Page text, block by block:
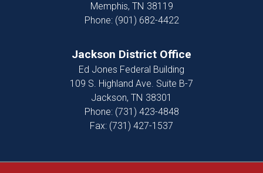
Memphis, TN38119
Phone: (901) 682-4422
Jackson District Office
Ed Jones Federal Building
109 S. Highland Ave. Suite B-7
Jackson, TN38301
Phone: (731) 423-4848
Fax: (731) 427-1537